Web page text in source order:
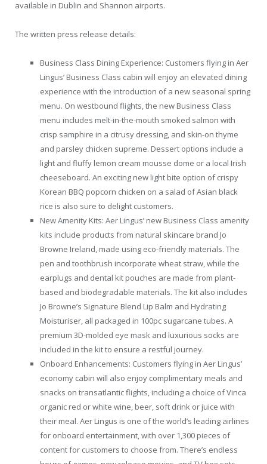
available in Dublin and Shannon airports.
The written press release details:
Business Class Dining Experience: Customers flying in Aer
Lingus’ Business Class cabin will enjoy an elevated dining
experience with the introduction of a new seasonal spring
menu. On westbound flights, the new Business Class
menu includes melt-in-the-mouth smoked salmon with
crisp samphire in a citrusy dressing, and skin-on thyme
and parsley chicken supreme. Dessert options include a
light and fluffy lemon cream mousse dome or a local Irish
cheeseboard. An exciting new light bite option of crispy
Korean BBQ popcorn chicken on a salad of Asian black
rice is also sure to delight customers.
New Amenity Kits: Aer Lingus’ new Business Class amenity
kits include products from natural skincare brand Jo
Browne Ireland, made using eco-friendly materials. The
pen and toothbrush incorporate wheat straw, while the
earplugs and dental kit pouches are made from plant-
based and biodegradable materials. The kit also includes
Jo Browne’s Signature Blend Lip Balm and Hydrating
Moisturiser, all packaged in 100pc sugarcane tubes. A
premium 3D-molded eye mask and luxurious socks are
included in the kit to ensure a restful journey.
Onboard Enhancements: Customers flying in Aer Lingus’
economy cabin will also enjoy complimentary meals and
snacks on transatlantic flights, including a choice of Vinca
organic red or white wine, beer, soft drink or juice with
their meal. Aer Lingus is one of the world’s leading airlines
for onboard entertainment, with over 1,300 pieces of
content for customers to choose from. There’s endless